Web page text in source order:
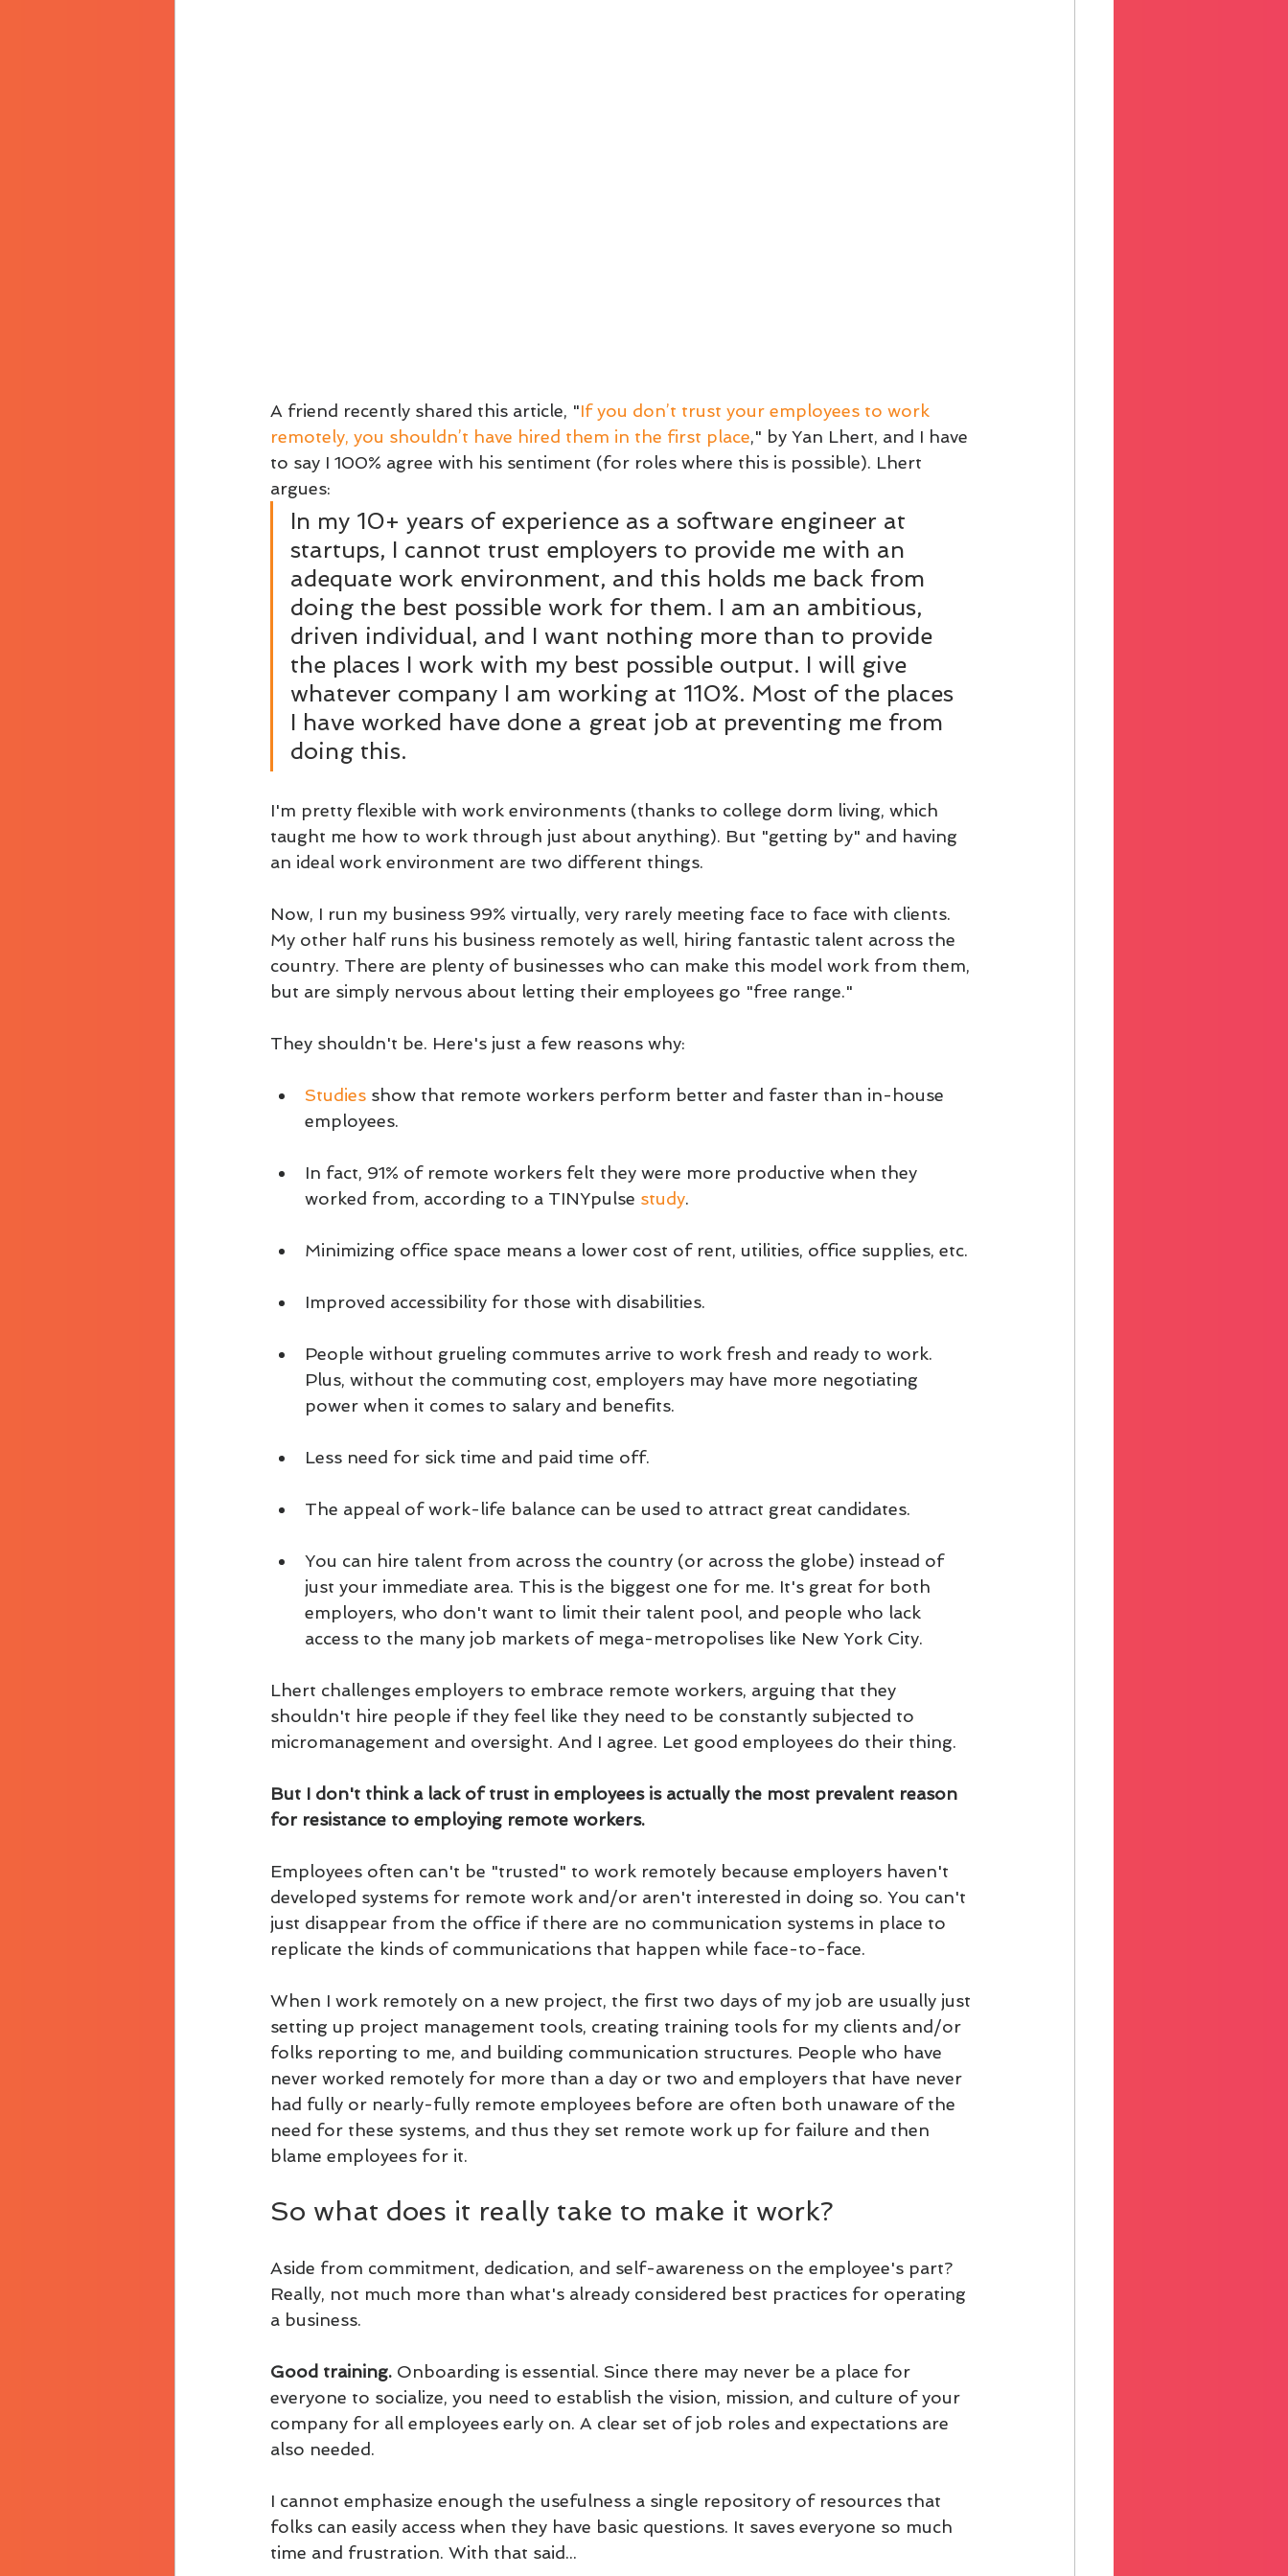
A friend recently shared this article, "If you don’t trust your employees to work
remotely, you shouldn’t have hired them in the first place," by Yan Lhert, and I have
to say I 100% agree with his sentiment (for roles where this is possible). Lhert
argues:
In my 10+ years of experience as a software engineer at
startups, I cannot trust employers to provide me with an
adequate work environment, and this holds me back from
doing the best possible work for them. I am an ambitious,
driven individual, and I want nothing more than to provide
the places I work with my best possible output. I will give
whatever company I am working at 110%. Most of the places
I have worked have done a great job at preventing me from
doing this.
I'm pretty flexible with work environments (thanks to college dorm living, which
taught me how to work through just about anything). But "getting by" and having
an ideal work environment are two different things.
Now, I run my business 99% virtually, very rarely meeting face to face with clients.
My other half runs his business remotely as well, hiring fantastic talent across the
country. There are plenty of businesses who can make this model work from them,
but are simply nervous about letting their employees go "free range."
They shouldn't be. Here's just a few reasons why:
Studies show that remote workers perform better and faster than in-house
employees.
In fact, 91% of remote workers felt they were more productive when they
worked from, according to a TINYpulse study.
Minimizing office space means a lower cost of rent, utilities, office supplies, etc.
Improved accessibility for those with disabilities.
People without grueling commutes arrive to work fresh and ready to work.
Plus, without the commuting cost, employers may have more negotiating
power when it comes to salary and benefits.
Less need for sick time and paid time off.
The appeal of work-life balance can be used to attract great candidates.
You can hire talent from across the country (or across the globe) instead of
just your immediate area. This is the biggest one for me. It's great for both
employers, who don't want to limit their talent pool, and people who lack
access to the many job markets of mega-metropolises like New York City.
Lhert challenges employers to embrace remote workers, arguing that they
shouldn't hire people if they feel like they need to be constantly subjected to
micromanagement and oversight. And I agree. Let good employees do their thing.
But I don't think a lack of trust in employees is actually the most prevalent reason
for resistance to employing remote workers.
Employees often can't be "trusted" to work remotely because employers haven't
developed systems for remote work and/or aren't interested in doing so. You can't
just disappear from the office if there are no communication systems in place to
replicate the kinds of communications that happen while face-to-face.
When I work remotely on a new project, the first two days of my job are usually just
setting up project management tools, creating training tools for my clients and/or
folks reporting to me, and building communication structures. People who have
never worked remotely for more than a day or two and employers that have never
had fully or nearly-fully remote employees before are often both unaware of the
need for these systems, and thus they set remote work up for failure and then
blame employees for it.
So what does it really take to make it work?
Aside from commitment, dedication, and self-awareness on the employee's part?
Really, not much more than what's already considered best practices for operating
a business.
Good training. Onboarding is essential. Since there may never be a place for
everyone to socialize, you need to establish the vision, mission, and culture of your
company for all employees early on. A clear set of job roles and expectations are
also needed.
I cannot emphasize enough the usefulness a single repository of resources that
folks can easily access when they have basic questions. It saves everyone so much
time and frustration. With that said...